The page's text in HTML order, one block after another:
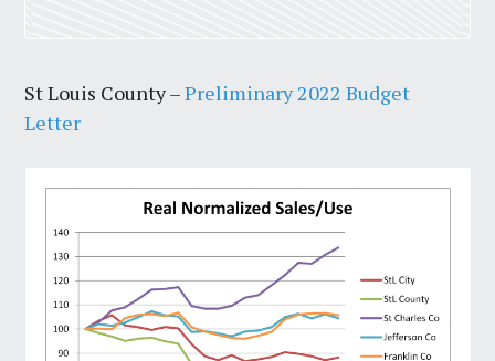
St Louis County –Preliminary 2022 Budget
Letter